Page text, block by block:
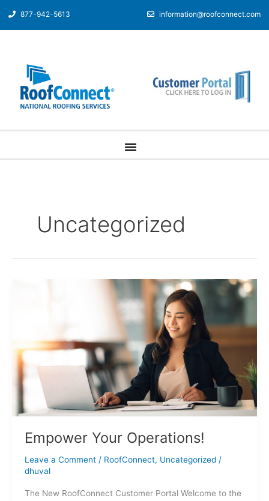
877-942-5613 information@roofconnect.com
Uncategorized
Empower Your Operations!
Leave a Comment / RoofConnect, Uncategorized/
dhuval
The New RoofConnect Customer Portal Welcome to the